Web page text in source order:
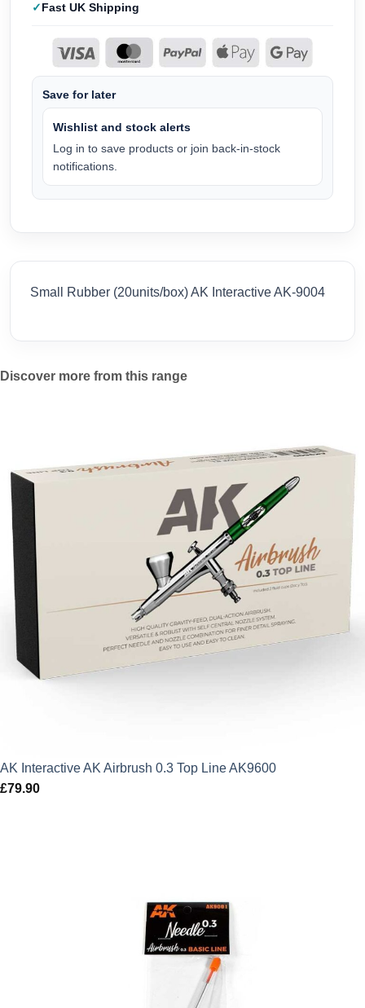
Fast UK Shipping
Save for later
Wishlist and stock alerts
Log in to save products or join back-in-stock
notifications.
Small Rubber (20units/box) AK Interactive AK-9004
Discover more from this range
AK Interactive AK Airbrush 0.3 Top Line AK9600
£79.90